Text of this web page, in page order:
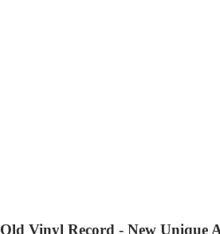
Old Vinyl Record - New Unique